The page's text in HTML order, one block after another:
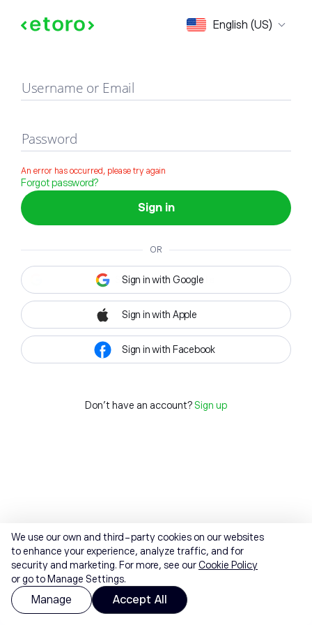
English (US)
Sign in
Username or Email
Password
An error has occurred, please try again
Forgot password?
Sign in
OR
Sign in with Google
Sign in with Apple
Sign in with Facebook
Don't have an account? Sign up
We use our own and third-party cookies on our websites
to enhance your experience, analyze traffic, and for
security and marketing. For more, see ourCookie Policy
or go to Manage Settings.
Manage Accept All